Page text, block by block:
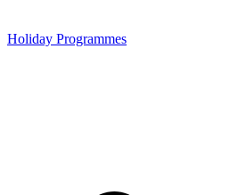
Holiday Programmes